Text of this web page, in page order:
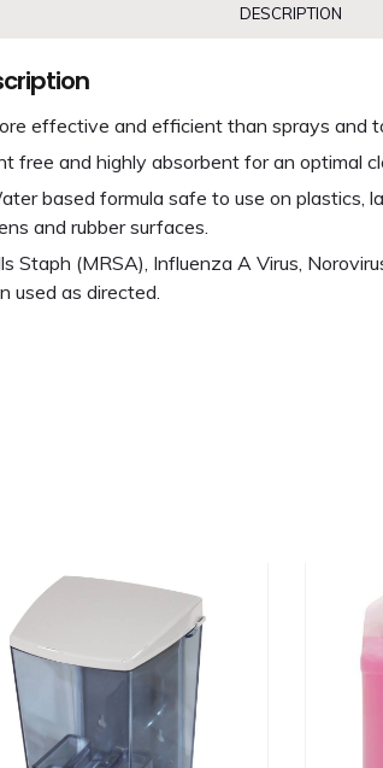
DESCRIPTION
effective and efficient than sprays and
free and highly absorbent for an optimal
based formula safe to use on plastics,
and rubber surfaces.
Staph (MRSA), Influenza A Virus,
used as directed.